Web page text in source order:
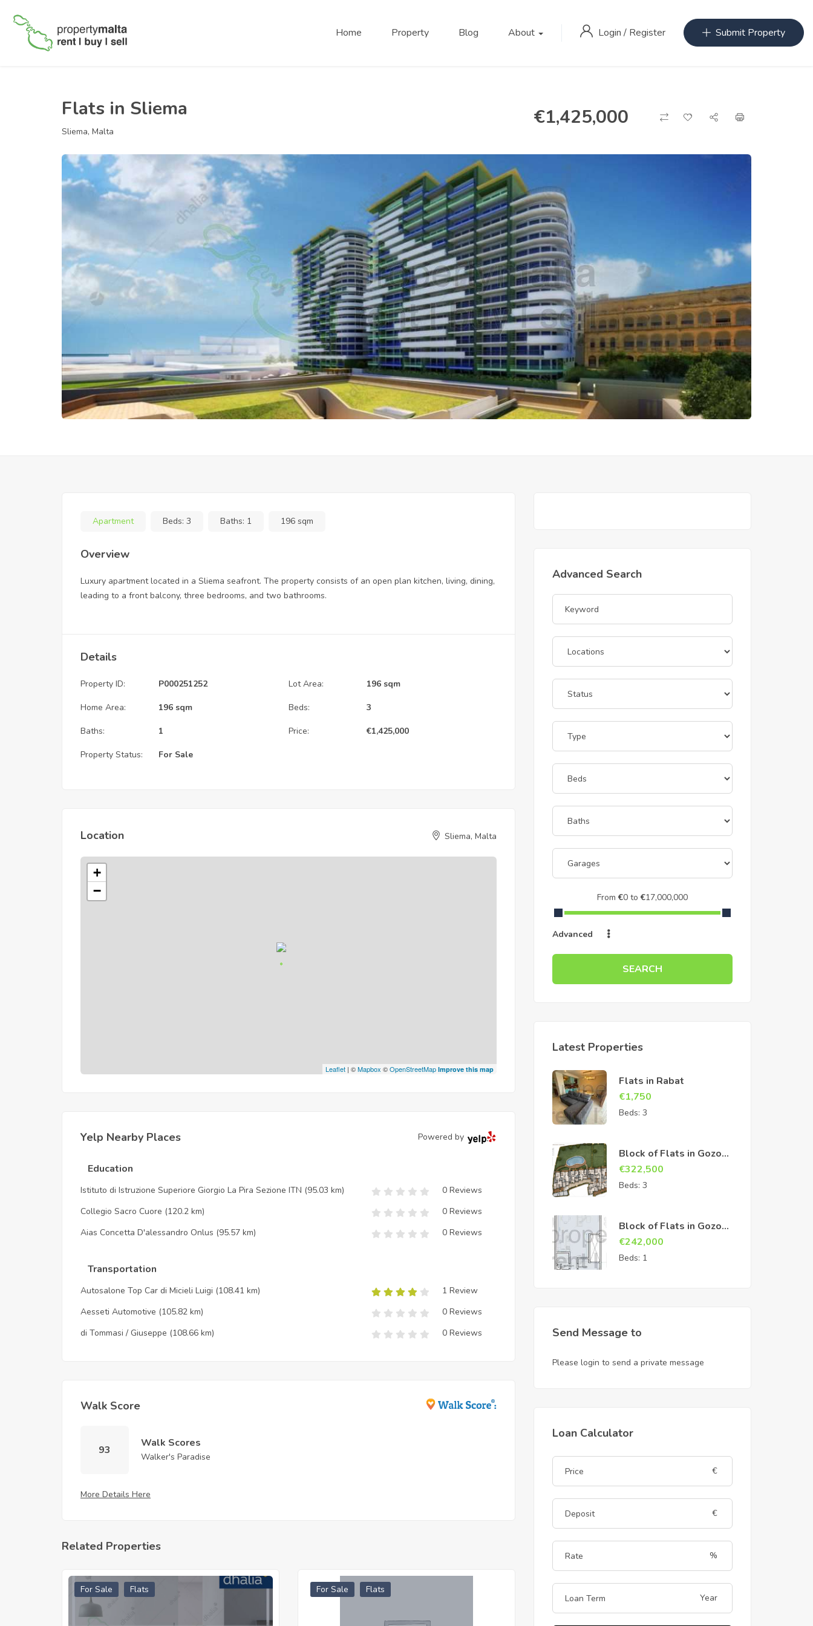
Home Property Blog About Login / Register Submit Property
Flats in Sliema
Sliema, Malta
€1,425,000
Apartment Beds: 3 Baths: 1 196 sqm
Overview
Luxury apartment located in a Sliema seafront. The property consists of an open plan kitchen, living, dining,
leading to a front balcony, three bedrooms, and two bathrooms.
Details
Property ID: P000251252 Lot Area: 196 sqm
Home Area: 196 sqm Beds: 3
Baths: 1 Price: €1,425,000
Property Status: For Sale
Location Sliema, Malta
+
−
Leaflet | ©Mapbox ©OpenStreetMap Improve this map
Yelp Nearby Places Powered by
Education
Istituto di Istruzione Superiore Giorgio La Pira Sezione ITN (95.03 km)
0 Reviews
Collegio Sacro Cuore (120.2 km)
0 Reviews
Aias Concetta D'alessandro Onlus (95.57 km) 0 Reviews
Transportation
Autosalone Top Car di Micieli Luigi (108.41 km)
1 Review
Aesseti Automotive (105.82 km)
0 Reviews
di Tommasi / Giuseppe (108.66 km) 0 Reviews
Walk Score
93
Walk Scores
Walker's Paradise
More Details Here
Related Properties
For Sale Flats For Sale Flats
Advanced Search
From€0 to €17,000,000
Advanced
SEARCH
Latest Properties
Flats in Rabat
€1,750
Beds: 3
Block of Flats in Gozo
Sannat
€322,500
Beds: 3
Block of Flats in Gozo
Sannat
€242,000
Beds: 1
Send Message to
Please login to send a private message
Loan Calculator
€
€
%
Year